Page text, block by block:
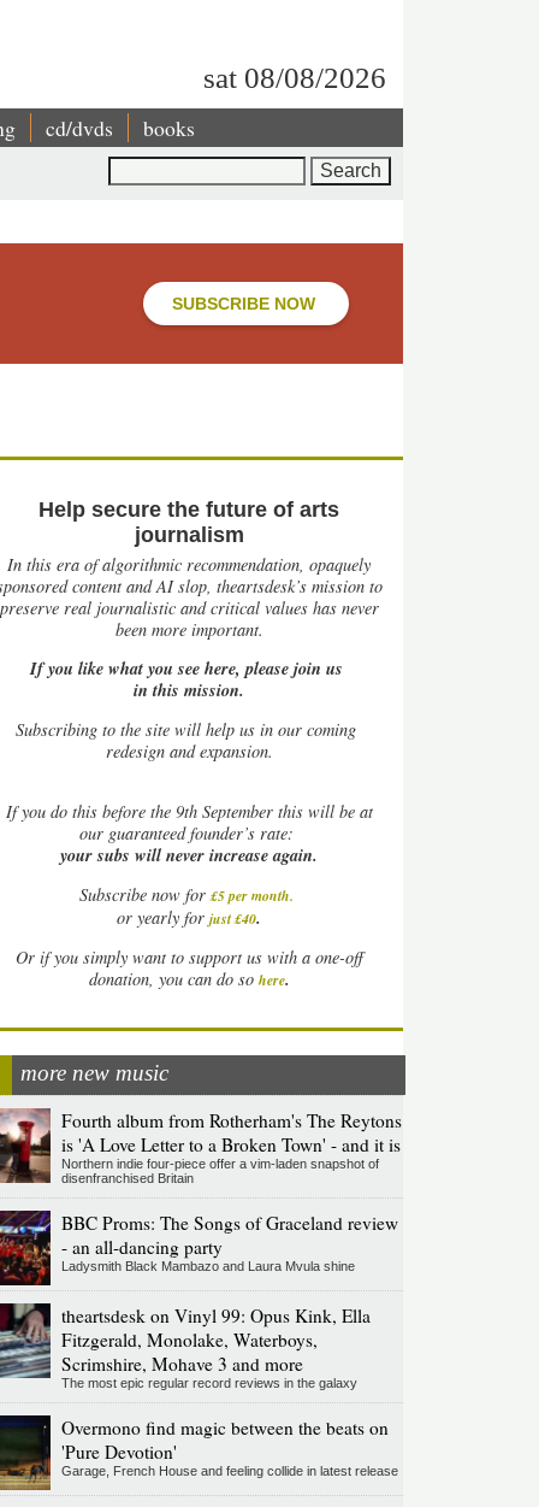
sat 08/08/2026
cd/dvds books
SUBSCRIBE NOW
Help secure the future of arts
journalism
In this era of algorithmic recommendation, opaquely
content and AI slop, theartsdesk’s mission to
preserve real journalistic and critical values has never
been more important.
If you like what you see here, please join us
in this mission.
Subscribing to the site will help us in our coming
redesign and expansion.
Ifyou do this before the 9th September this will be at
our guaranteed founder’s rate:
your subs will never increase again.
Subscribe now for £5 per month.
or yearly forjust £40.
Or if you simply want to support us with a one-off
donation, you can do so here.
more new music
Fourth album from Rotherham's The Reytons
is 'A Love Letter to a Broken Town' - and it is
Northern indie four-piece offer a vim-laden snapshot of
disenfranchised Britain
BBC Proms: The Songs of Graceland review
- an all-dancing party
Ladysmith Black Mambazo and Laura Mvula shine
theartsdesk on Vinyl 99: Opus Kink, Ella
Fitzgerald, Monolake, Waterboys,
Scrimshire, Mohave 3 and more
The most epic regular record reviews in the galaxy
Overmono find magic between the beats on
'Pure Devotion'
Garage, French House and feeling collide in latest release